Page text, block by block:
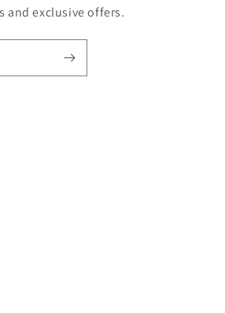
and exclusive offers.